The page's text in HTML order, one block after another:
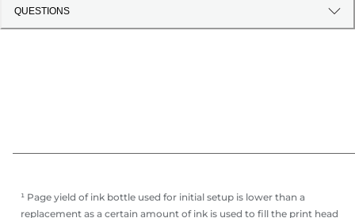
QUESTIONS
¹ Page yield of ink bottle used for initial setup is lower than a
replacement as a certain amount of ink is used to fill the print head